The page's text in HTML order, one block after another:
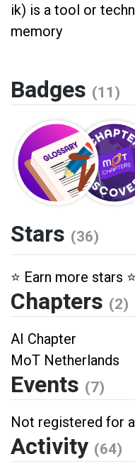
ik) is a tool or
memory
Badges (11)
Stars (36)
⭐️ Earn more stars ⭐️
Chapters (2)
AI Chapter
MoT Netherlands
Events (7)
Not registered for
Activity (64)